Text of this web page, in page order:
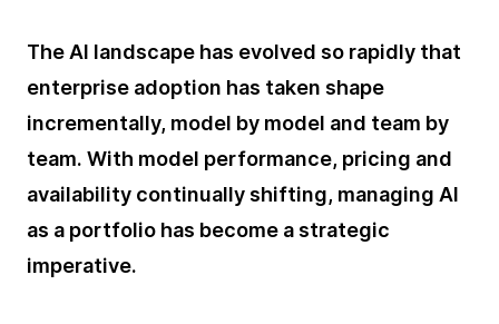
The AI landscape has evolved so rapidly that
enterprise adoption has taken shape
incrementally, model by model and team by
team. With model performance, pricing and
availability continually shifting, managing AI
as a portfolio has become a strategic
imperative.